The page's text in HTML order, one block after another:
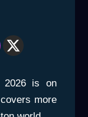
2026 is on
more